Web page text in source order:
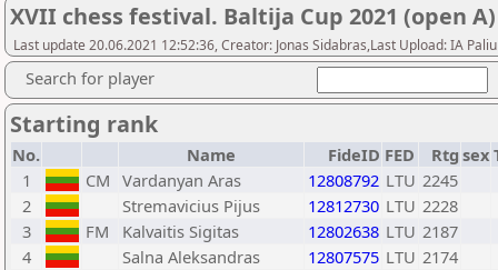
XVII chess festival. Baltija Cup 2021 (open A)
Last update 20.06.2021 12:52:36, Creator: Jonas Sidabras,Last Upload: IA
Search for player
Starting rank
No. Name FideID FED Rtg sex
1
CM Vardanyan Aras 12808792 LTU 2245
2
Stremavicius Pijus 12812730 LTU 2228
3
FM Kalvaitis Sigitas 12802638 LTU 2187
4
Salna Aleksandras 12807575 LTU 2174